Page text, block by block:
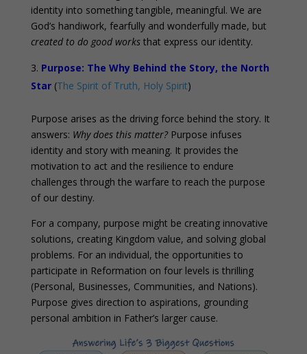
identity into something tangible, meaningful. We are
God’s handiwork, fearfully and wonderfully made, but
created to do good works that express our identity.
Purpose: The Why Behind the Story, the North
Star(The Spirit of Truth, Holy Spirit)
Purpose arises as the driving force behind the story. It
answers: Why does this matter?Purpose infuses
identity and story with meaning. It provides the
motivation to act and the resilience to endure
challenges through the warfare to reach the purpose
of our destiny.
For a company, purpose might be creating innovative
solutions, creating Kingdom value, and solving global
problems. For an individual, the opportunities to
participate in Reformation on four levels is thrilling
(Personal, Businesses, Communities, and Nations).
Purpose gives direction to aspirations, grounding
personal ambition in Father’s larger cause.